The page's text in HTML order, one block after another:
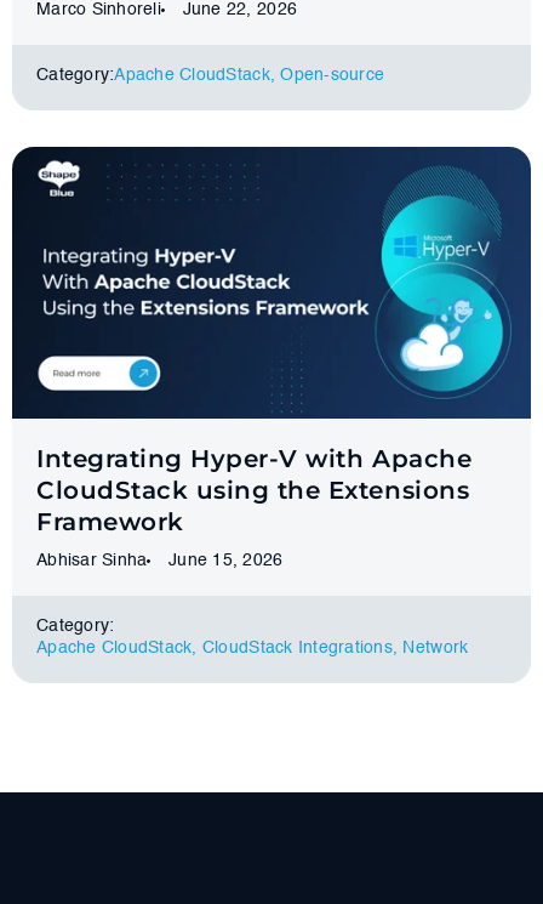
Marco Sinhoreli June 22, 2026
Category:Apache CloudStack,Оpen-source
Integrating Hyper-V with Apache
CloudStack using the Extensions
Framework
Abhisar Sinha June 15, 2026
Category:
Apache CloudStack, CloudStack Integrations, Network